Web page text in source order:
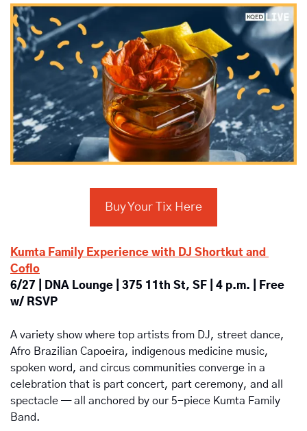
Buy Your Tix Here
Kumta Family Experience with DJ Shortkut and
Coflo
6/27 | DNA Lounge | 375 11th St, SF | 4 p.m. | Free
w/ RSVP
A variety show where top artists from DJ, street dance,
Afro Brazilian Capoeira, indigenous medicine music,
spoken word, and circus communities converge in a
celebration that is part concert, part ceremony, and all
spectacle — all anchored by our 5-piece Kumta Family
Band.